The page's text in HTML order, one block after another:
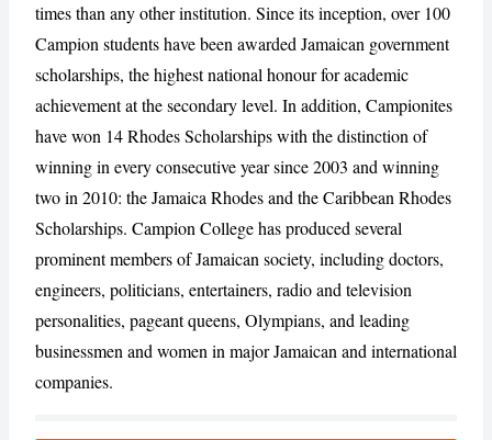
times than any other institution. Since its inception, over 100
Campion students have been awarded Jamaican government
scholarships, the highest national honour for academic
achievement at the secondary level. In addition, Campionites
have won 14 Rhodes Scholarships with the distinction of
winning in every consecutive year since 2003 and winning
two in 2010: the Jamaica Rhodes and the Caribbean Rhodes
Scholarships. Campion College has produced several
prominent members of Jamaican society, including doctors,
engineers, politicians, entertainers, radio and television
personalities, pageant queens, Olympians, and leading
businessmen and women in major Jamaican and international
companies.